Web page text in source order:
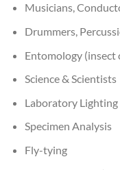
Musicians,
Drummers,
Entomology (insect
Science & Scientists
Laboratory Lighting
Specimen Analysis
Fly-tying